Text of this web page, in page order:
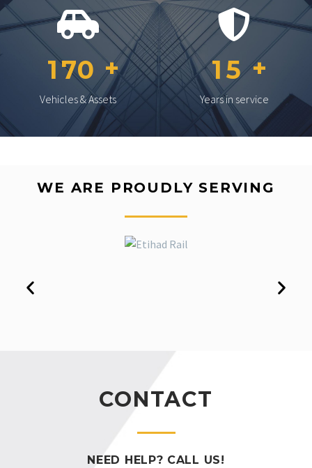
170
Vehicles & Assets
1 5
Years in service
WE ARE PROUDLY SERVING
CONTACT
NEED HELP? CALL US!